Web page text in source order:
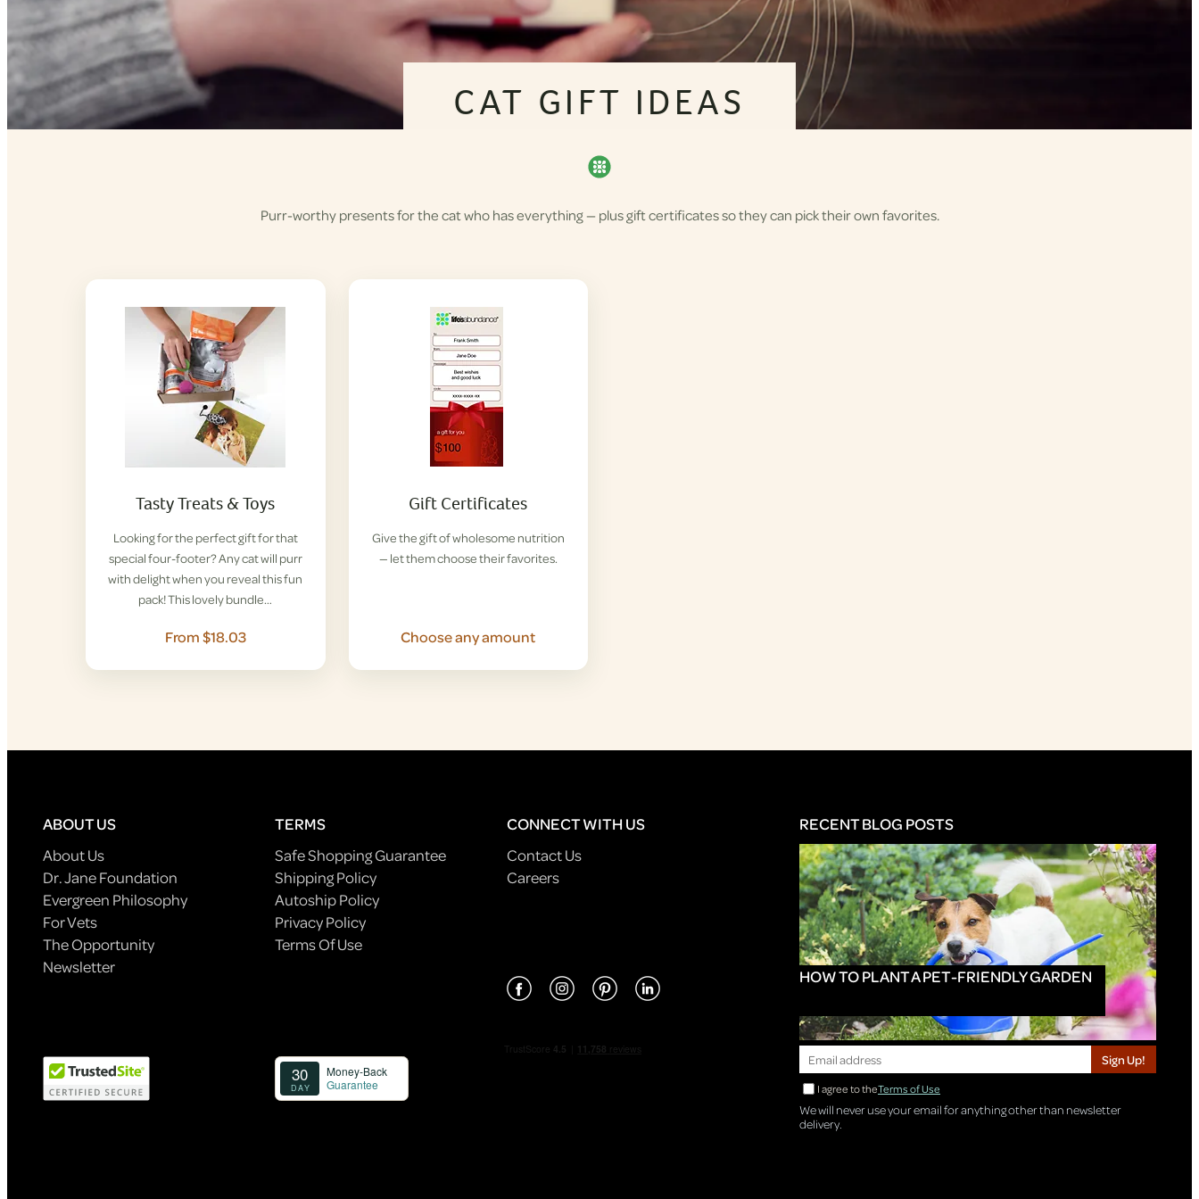
CAT GIFT IDEAS
Purr-worthy presents for the cat who has everything — plus gift certificates so they can pick their own favorites.
Tasty Treats & Toys
Looking for the perfect gift for that
special four-footer? Any cat will purr
with delight when you reveal this fun
pack! This lovely bundle…
From $18.03
Gift Certificates
Give the gift of wholesome nutrition
— let them choose their favorites.
Choose any amount
ABOUT US
About Us
Dr. Jane Foundation
Evergreen Philosophy
For Vets
The Opportunity
Newsletter
TERMS
Safe Shopping Guarantee
Shipping Policy
Autoship Policy
Privacy Policy
Terms Of Use
CONNECT WITH US
Contact Us
Careers
RECENT BLOG POSTS
HOW TO PLANT A PET-FRIENDLY GARDEN
Sign Up!
I agree to theTerms of Use
We will never use your email for anything other than newsletter
delivery.